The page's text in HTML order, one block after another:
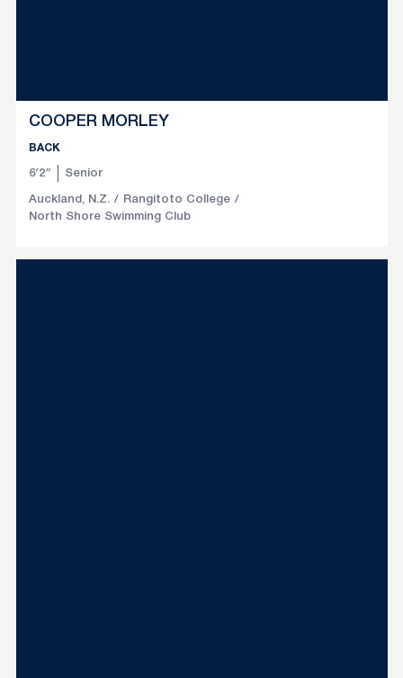
COOPER MORLEY
BACK
6′2″ Senior
Auckland, N.Z.
Rangitoto College
North Shore Swimming Club